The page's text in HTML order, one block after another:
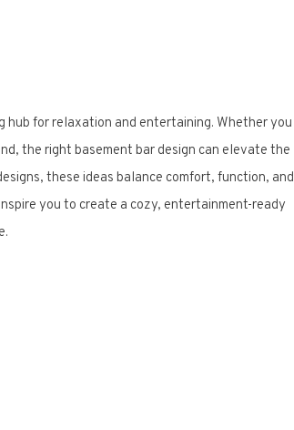
hub for relaxation and entertaining. Whether you
the right basement bar design can elevate the
these ideas balance comfort, function, and
you to create a cozy, entertainment-ready